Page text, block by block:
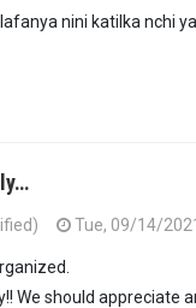
nini katilka nchi
Tue, 09/14/
We should appreciate